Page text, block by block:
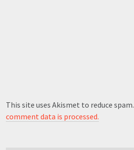
This site uses Akismet to reduce spam.
comment data is processed.